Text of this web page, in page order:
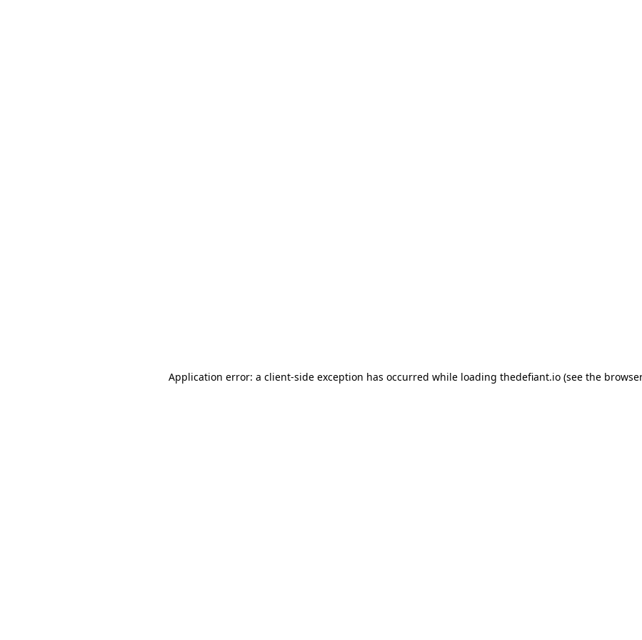
Application error: a client-side exception has occurred while loading thedefiant.io(see the